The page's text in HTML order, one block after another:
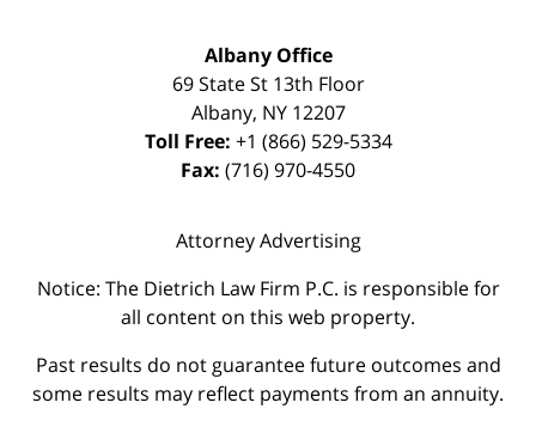
Albany Office
69 State St 13th Floor
Albany, NY 12207
Toll Free: +1 (866) 529-5334
Fax: (716) 970-4550
Attorney Advertising
Notice: The Dietrich Law Firm P.C. is responsible for
all content on this web property.
Past results do not guarantee future outcomes and
some results may reflect payments from an annuity.